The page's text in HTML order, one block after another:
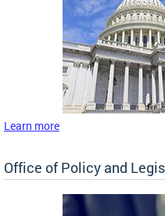
Learn more
Office of Policy and